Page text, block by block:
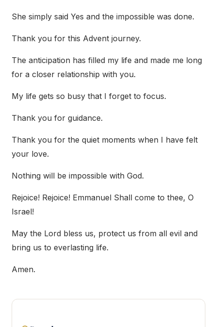
She simply said Yes and the impossible was done.
Thank you for this Advent journey.
The anticipation has filled my life and made me long
for a closer relationship with you.
My life gets so busy that I forget to focus.
Thank you for guidance.
Thank you for the quiet moments when I have felt
your love.
Nothing will be impossible with God.
Rejoice! Rejoice! Emmanuel Shall come to thee, O
Israel!
May the Lord bless us, protect us from all evil and
bring us to everlasting life.
Amen.